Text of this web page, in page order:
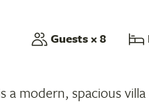
Guests× 8
a modern, spacious